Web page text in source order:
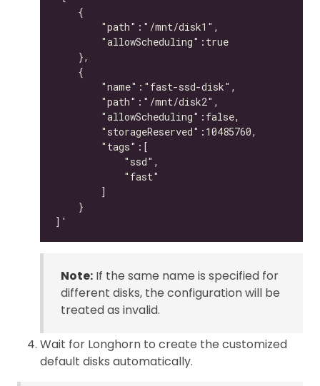
Note: If the same name is specified for
different disks, the configuration will be
treated as invalid.
Wait for Longhorn to create the customized
default disks automatically.